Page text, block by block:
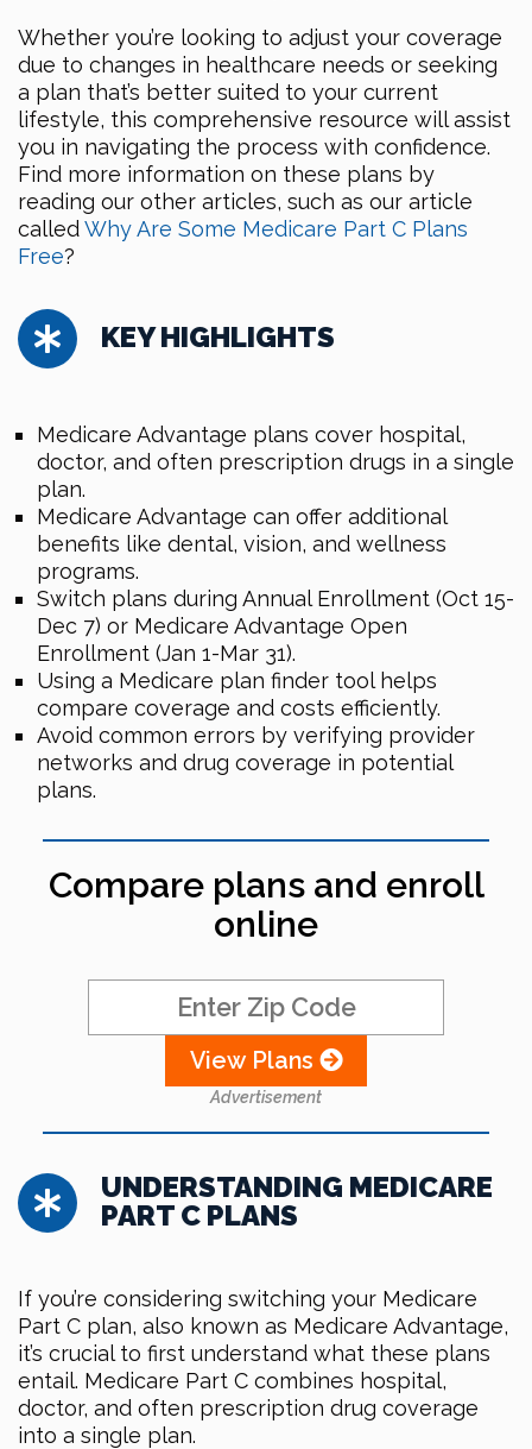
Whether you’re looking to adjust your coverage
due to changes in healthcare needs or seeking
a plan that’s better suited to your current
lifestyle, this comprehensive resource will assist
you in navigating the process with confidence.
Find more information on these plans by
reading our other articles, such as our article
calledWhy Are Some Medicare Part C Plans
Free?
KEY HIGHLIGHTS
Medicare Advantage plans cover hospital,
doctor, and often prescription drugs in a single
plan.
Medicare Advantage can offer additional
benefits like dental, vision, and wellness
programs.
Switch plans during Annual Enrollment (Oct 15-
Dec 7) or Medicare Advantage Open
Enrollment (Jan 1-Mar 31).
Using a Medicare plan finder tool helps
compare coverage and costs efficiently.
Avoid common errors by verifying provider
networks and drug coverage in potential
plans.
Compare plans and enroll
online
View Plans
Advertisement
UNDERSTANDING MEDICARE
PART C PLANS
If you’re considering switching your Medicare
Part C plan, also known as Medicare Advantage,
it’s crucial to first understand what these plans
entail. Medicare Part C combines hospital,
doctor, and often prescription drug coverage
into a single plan.